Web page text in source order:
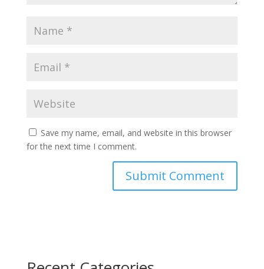
Save my name, email, and website in this browser
for the next time I comment.